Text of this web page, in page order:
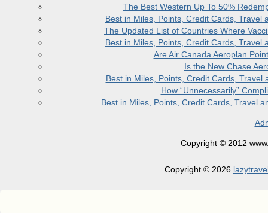
The Best Western Up To 50%
Best in Miles, Points, Credit Cards,
The Updated List of Countries Where
Best in Miles, Points, Credit Cards,
Are Air Canada Aeroplan
Is the New Chase
Best in Miles, Points, Credit Cards,
How “Unnecessarily”
Best in Miles, Points, Credit Cards, Travel
Copyright © 2012
Copyright © 2026